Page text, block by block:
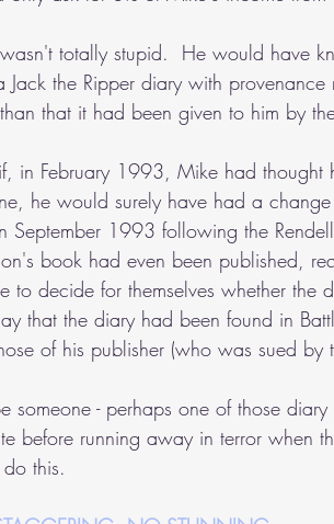
totally stupid.  He would have
Jack the Ripper diary with
that it had been given to him by
in February 1993, Mike had
he would surely have had a
September 1993 following the
book had even been published,
to decide for themselves whether
that the diary had been found in
of his publisher (who was sued
someone - perhaps one of those
before running away in terror when
this.